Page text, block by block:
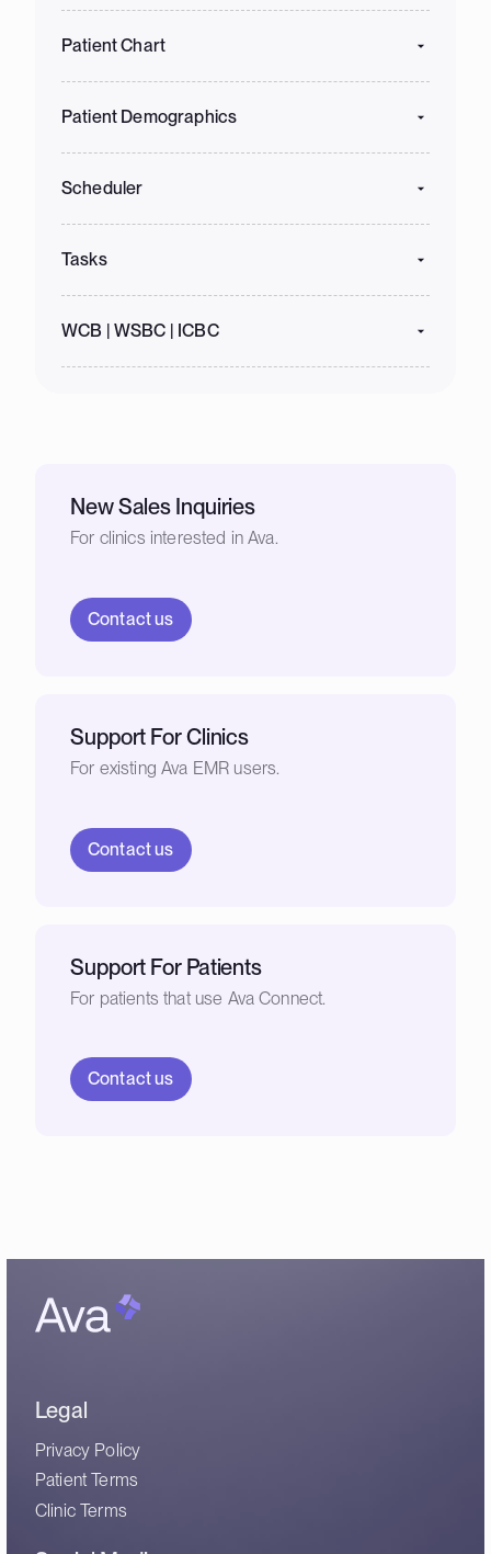
Patient Chart
Patient Demographics
Scheduler
Tasks
WCB | WSBC | ICBC
New Sales Inquiries
For clinics interested in Ava.
Contact us
Support For Clinics
For existing Ava EMR users.
Contact us
Support For Patients
For patients that use Ava Connect.
Contact us
Legal
Privacy Policy
Patient Terms
Clinic Terms